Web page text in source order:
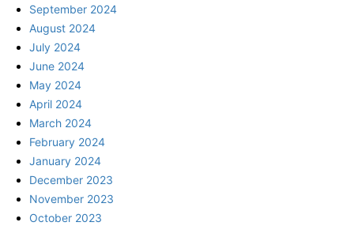
September 2024
August 2024
July 2024
June 2024
May 2024
April 2024
March 2024
February 2024
January 2024
December 2023
November 2023
October 2023